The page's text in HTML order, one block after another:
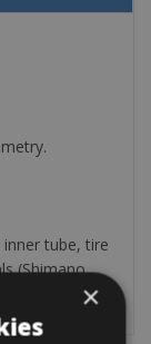
tube, tire
(Shimano
×